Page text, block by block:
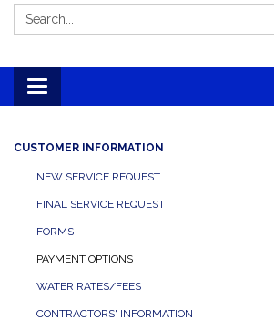
Search:
Toggle
navigation
CUSTOMER INFORMATION
NEW SERVICE REQUEST
FINAL SERVICE REQUEST
FORMS
PAYMENT OPTIONS
WATER RATES/FEES
CONTRACTORS' INFORMATION